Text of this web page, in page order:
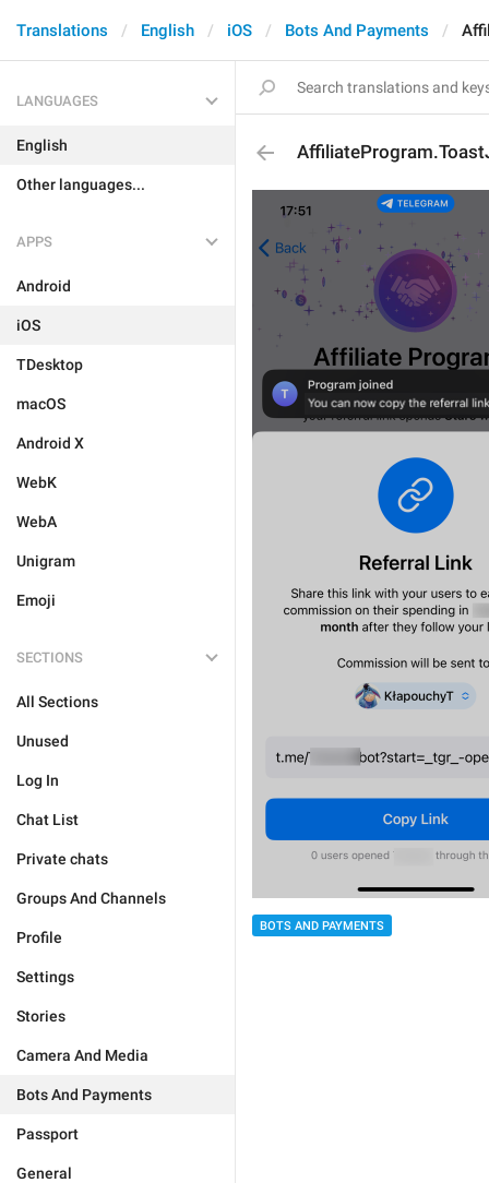
Translations English iOS Bots And Payments
LANGUAGES
English
Other languages...
APPS
Android
iOS
TDesktop
macOS
Android X
WebK
WebA
Unigram
Emoji
SECTIONS
All Sections
Unused
Log In
Chat List
Private chats
Groups And Channels
Profile
Settings
Stories
Camera And Media
Bots And Payments
Passport
General
BOTS AND PAYMENTS